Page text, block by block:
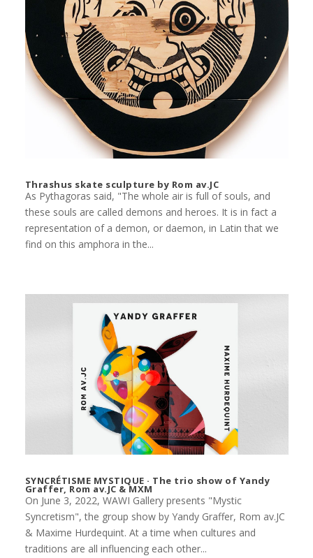
Thrashus skate sculpture by Rom av.JC
As Pythagoras said, "The whole air is full of souls, and
these souls are called demons and heroes. It is in fact a
representation of a demon, or daemon, in Latin that we
find on this amphora in the...
SYNCRÉTISME MYSTIQUE · The trio show of Yandy
Graffer, Rom av.JC & MXM
On June 3, 2022, WAWI Gallery presents "Mystic
Syncretism", the group show by Yandy Graffer, Rom av.JC
& Maxime Hurdequint. At a time when cultures and
traditions are all influencing each other...